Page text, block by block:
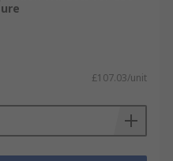
£107.03/unit